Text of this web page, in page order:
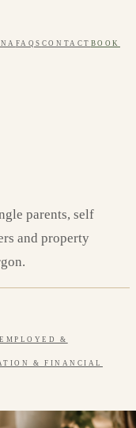
FAQS CONTACT BOOK
parents, self
and property
&
& FINANCIAL